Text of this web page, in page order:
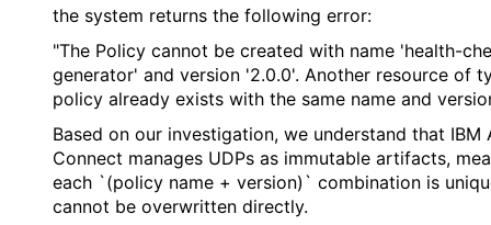
the system returns the following error:
"The Policy cannot be created with name 'health-
generator' and version '2.0.0'. Another resource of
policy already exists with the same name and
Based on our investigation, we understand that IBM
Connect manages UDPs as immutable artifacts,
each `(policy name + version)` combination is
cannot be overwritten directly.